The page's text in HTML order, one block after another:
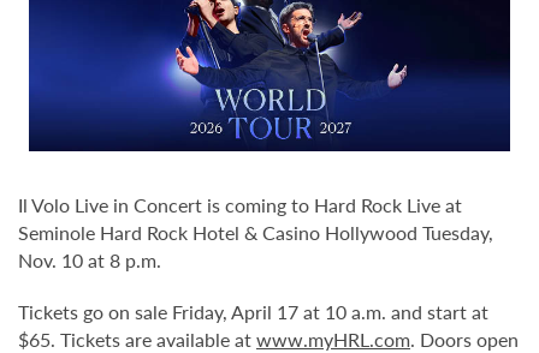
Il Volo Live in Concert is coming to Hard Rock Live at
Seminole Hard Rock Hotel & Casino Hollywood Tuesday,
Nov. 10 at 8 p.m.
Tickets go on sale Friday, April 17 at 10 a.m. and start at
$65. Tickets are available atwww.myHRL.com. Doors open